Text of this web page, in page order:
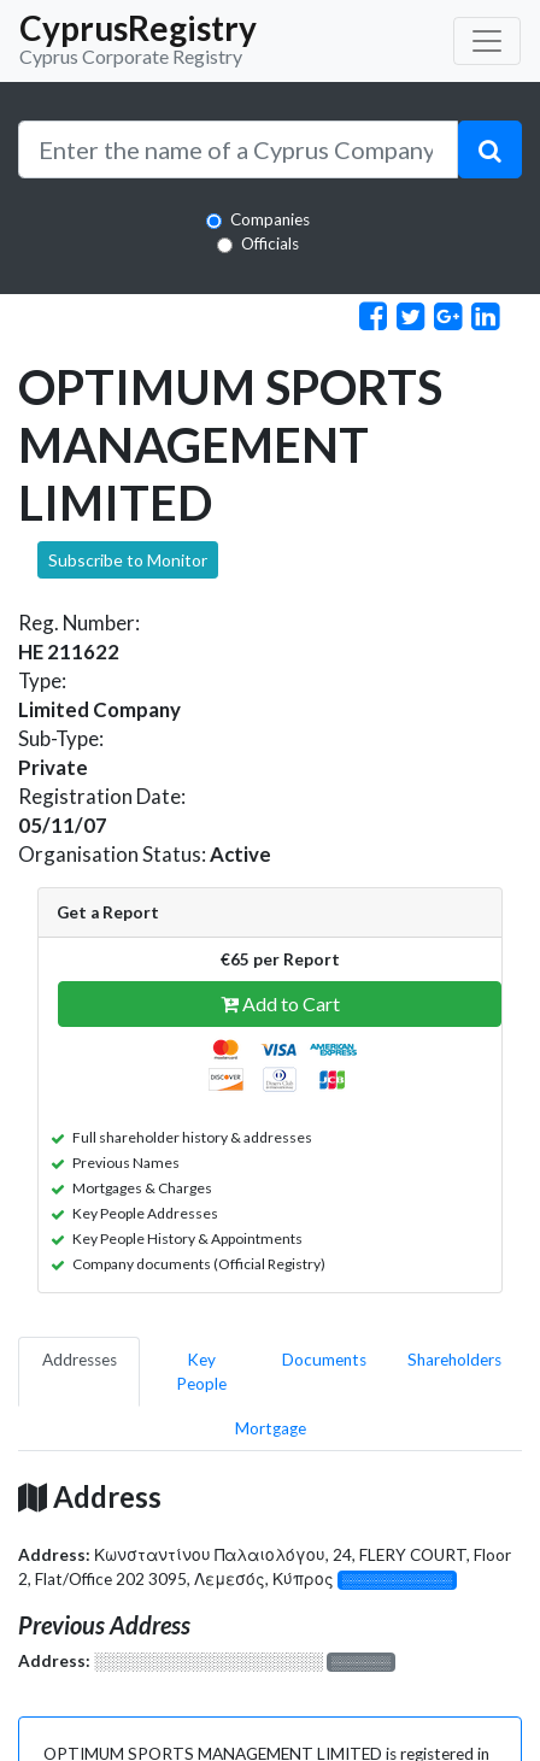
CyprusRegistry
Cyprus Corporate Registry
Companies
Officials
OPTIMUM SPORTS
MANAGEMENT
LIMITED
Subscribe to Monitor
Reg. Number:
HE 211622
Type:
Limited Company
Sub-Type:
Private
Registration Date:
05/11/07
Organisation Status:Active
Get a Report
€65 per Report
Add to Cart
Full shareholder history & addresses
Previous Names
Mortgages & Charges
Key People Addresses
Key People History & Appointments
Company documents (Official Registry)
Addresses
Key
People
Documents Shareholders
Mortgage
Address
Address: Κωνσταντίνου Παλαιολόγου, 24, FLERY COURT, Floor
2, Flat/Office 202 3095, Λεμεσός, Κύπρος
░░░░░░░░░░░░░
Previous Address
Address: ░░░░░░░░░░░░░░░░░░░ ░░░░░░░
OPTIMUM SPORTS MANAGEMENT LIMITED is registered in